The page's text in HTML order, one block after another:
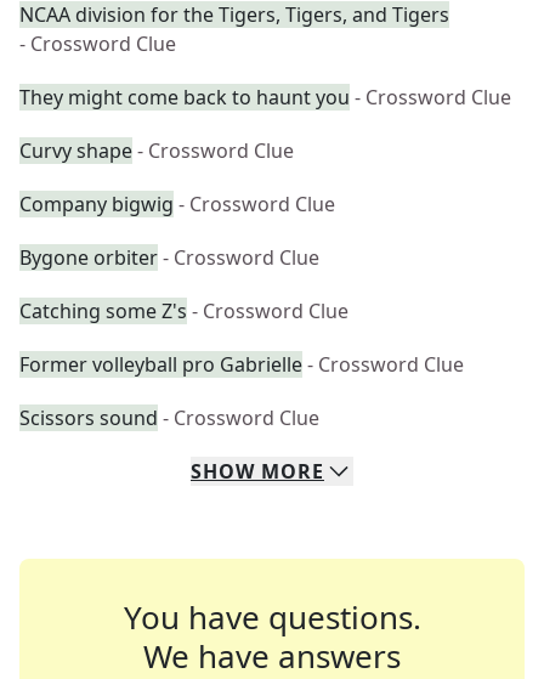
NCAA division for the Tigers, Tigers, and Tigers
- Crossword Clue
They might come back to haunt you - Crossword Clue
Curvy shape- Crossword Clue
Company bigwig - Crossword Clue
Bygone orbiter- Crossword Clue
Catching some Z's - Crossword Clue
Former volleyball pro Gabrielle- Crossword Clue
Scissors sound - Crossword Clue
SHOW MORE
You have questions.
We have answers